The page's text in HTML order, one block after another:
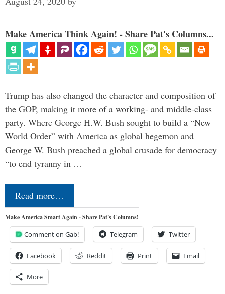
Make America Think Again! - Share Pat's Columns...
Trump has also changed the character and composition of
the GOP, making it more of a working- and middle-class
party. Where George H.W. Bush sought to build a “New
World Order” with America as global hegemon and
George W. Bush preached a global crusade for democracy
“to end tyranny in …
Read more…
Make America Smart Again - Share Pat's Columns!
Comment on Gab! Telegram Twitter
Facebook Reddit Print Email
More